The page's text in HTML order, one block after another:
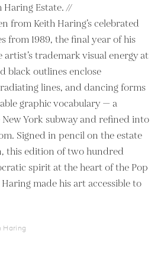
Haring Estate. //
from Keith Haring’s celebrated
from 1989, the final year of his
trademark visual energy at
black outlines enclose
lines, and dancing forms
graphic vocabulary — a
York subway and refined into
Signed in pencil on the estate
this edition of two hundred
spirit at the heart of the Pop
made his art accessible to
Haring